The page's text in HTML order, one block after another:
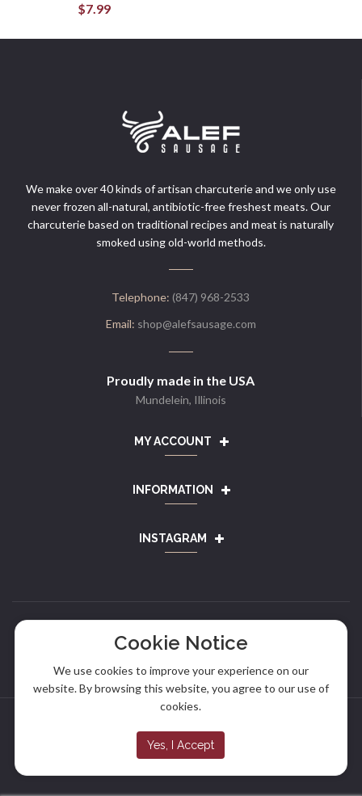
$7.99
We make over 40 kinds of artisan charcuterie and we only use
never frozen all-natural, antibiotic-free freshest meats. Our
charcuterie based on traditional recipes and meat is naturally
smoked using old-world methods.
Telephone: (847) 968-2533
Email: shop@alefsausage.com
Proudly made in the USA
Mundelein, Illinois
MY ACCOUNT
INFORMATION
INSTAGRAM
Cookie Notice
We use cookies to improve your experience on our
website. By browsing this website, you agree to our use of
cookies.
Yes, I Accept